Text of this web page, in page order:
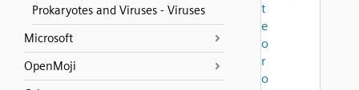
Prokaryotes and Viruses - Viruses
Microsoft
OpenMoji
t
e
o
r
o